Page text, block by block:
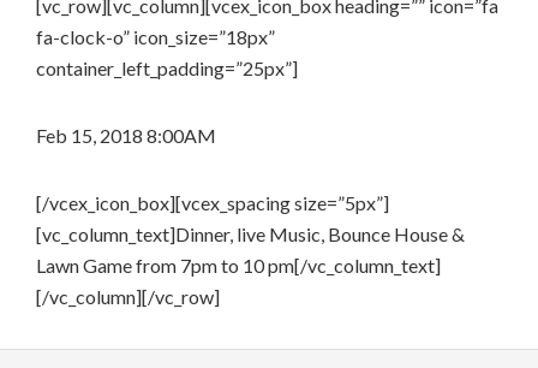
[vc_row][vc_column][vcex_icon_box heading=”” icon=”fa
fa-clock-o” icon_size=”18px”
container_left_padding=”25px”]
Feb 15, 2018 8:00AM
[/vcex_icon_box][vcex_spacing size=”5px”]
[vc_column_text]Dinner, live Music, Bounce House &
Lawn Game from 7pm to 10 pm[/vc_column_text]
[/vc_column][/vc_row]